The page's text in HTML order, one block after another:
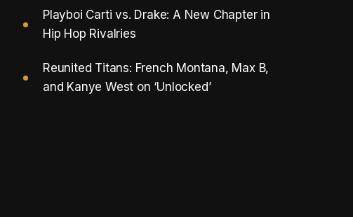
Playboi Carti vs. Drake: A New Chapter in
Hip Hop Rivalries
Reunited Titans: French Montana, Max B,
and Kanye West on ‘Unlocked’